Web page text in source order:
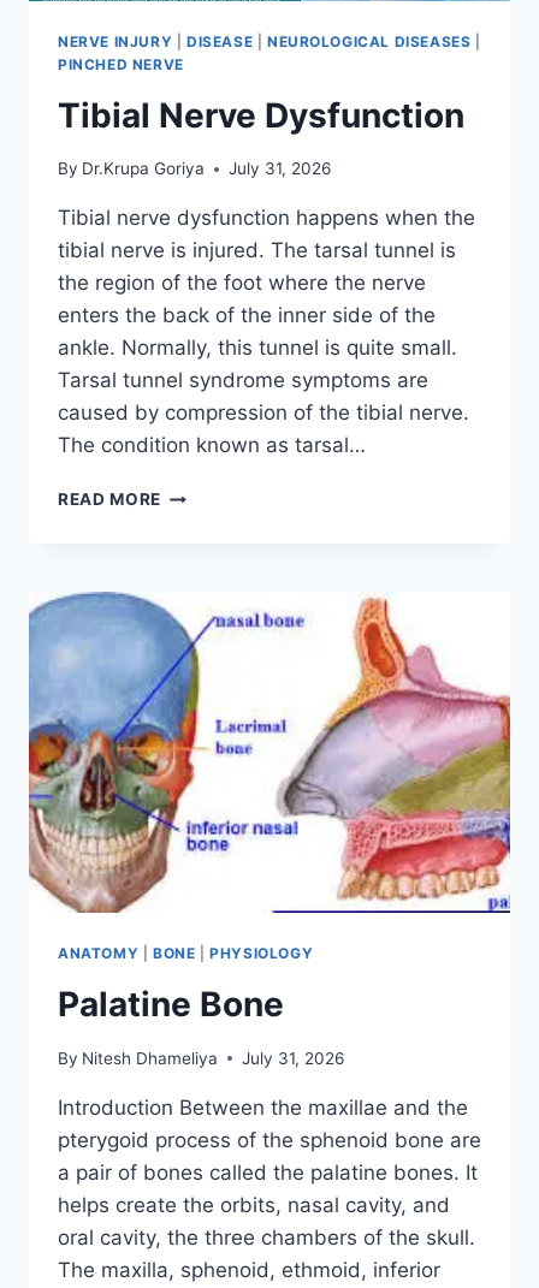
NERVE INJURY DISEASE NEUROLOGICAL DISEASES
PINCHED NERVE
Tibial Nerve Dysfunction
By Dr.Krupa Goriya July 31, 2026
Tibial nerve dysfunction happens when the
tibial nerve is injured. The tarsal tunnel is
the region of the foot where the nerve
enters the back of the inner side of the
ankle. Normally, this tunnel is quite small.
Tarsal tunnel syndrome symptoms are
caused by compression of the tibial nerve.
The condition known as tarsal…
READ MORE TIBIAL
ANATOMY BONE |PHYSIOLOGY
Palatine Bone
By Nitesh Dhameliya July 31, 2026
Introduction Between the maxillae and the
pterygoid process of the sphenoid bone are
a pair of bones called the palatine bones. It
helps create the orbits, nasal cavity, and
oral cavity, the three chambers of the skull.
The maxilla, sphenoid, ethmoid, inferior